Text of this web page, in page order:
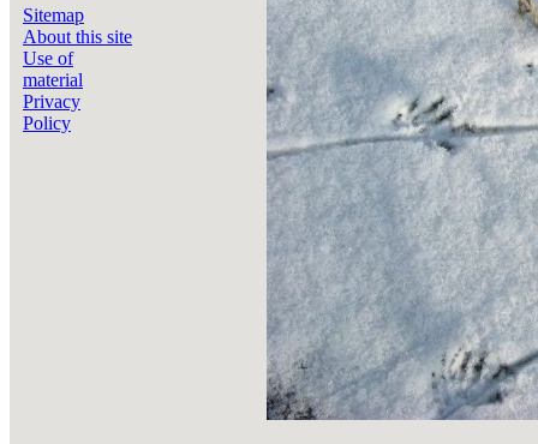
Sitemap
About this site
Use of
material
Privacy
Policy